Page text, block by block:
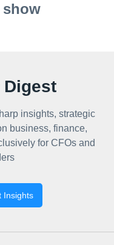
Digest
insights, strategic
business, finance,
for CFOs and
Insights